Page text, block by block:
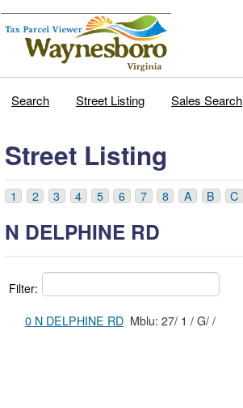
Search Street Listing Sales Search
Street Listing
1 2 3 4 5 6 7 8 A B C
N DELPHINE RD
Filter:
0 N DELPHINE RD
Mblu: 27/ 1 / G/ /